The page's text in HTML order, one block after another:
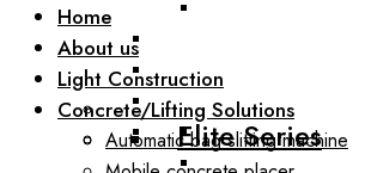
Home
About us
Light Construction
Elite Series
Concrete/Lifting Solutions
Automatic bag slitting machine